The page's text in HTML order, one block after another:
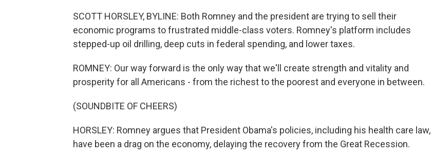
SCOTT HORSLEY, BYLINE: Both Romney and the president are trying to sell their
economic programs to frustrated middle-class voters. Romney's platform includes
stepped-up oil drilling, deep cuts in federal spending, and lower taxes.
ROMNEY: Our way forward is the only way that we'll create strength and vitality and
prosperity for all Americans - from the richest to the poorest and everyone in between.
(SOUNDBITE OF CHEERS)
HORSLEY: Romney argues that President Obama's policies, including his health care law,
have been a drag on the economy, delaying the recovery from the Great Recession.